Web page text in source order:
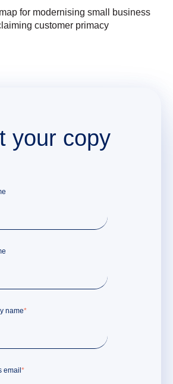
for modernising small business
customer primacy
your copy
name*
email *